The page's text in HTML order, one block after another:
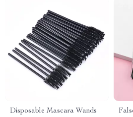
Disposable Mascara Wands